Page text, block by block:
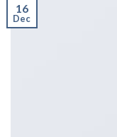
16
Dec